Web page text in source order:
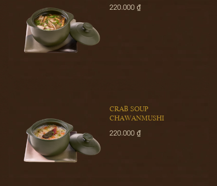
220.000 ₫
CRAB SOUP
CHAWANMUSHI
220.000 ₫